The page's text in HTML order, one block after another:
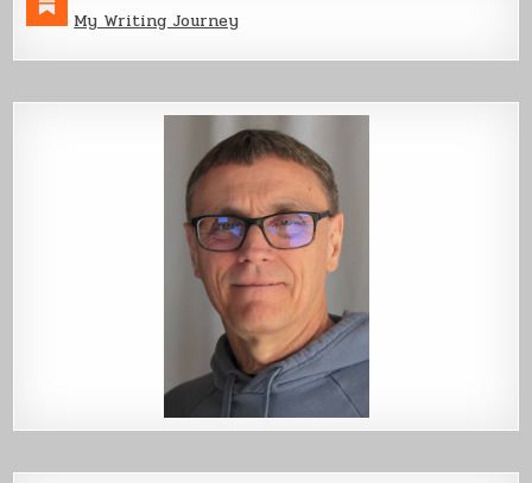
My Writing Journey